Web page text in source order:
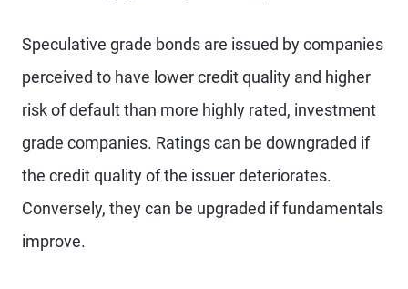
Speculative grade bonds are issued by companies
perceived to have lower credit quality and higher
risk of default than more highly rated, investment
grade companies. Ratings can be downgraded if
the credit quality of the issuer deteriorates.
Conversely, they can be upgraded if fundamentals
improve.